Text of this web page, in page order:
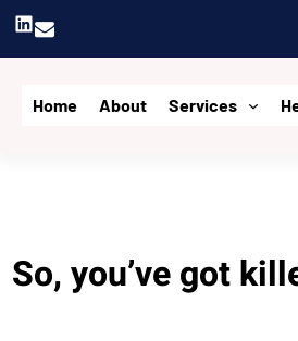
SkipLinkedIn
Home About Services
So, you’ve got